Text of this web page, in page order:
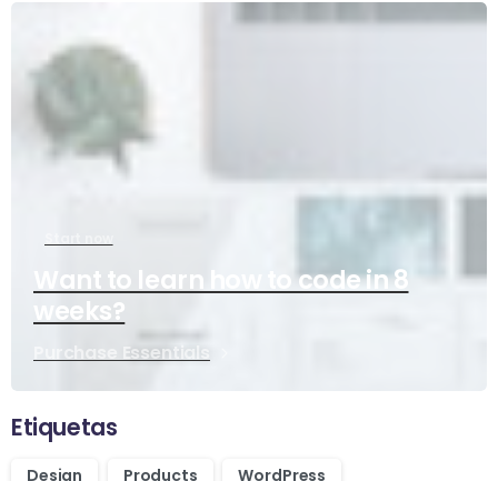
Want to learn how to code in 8
weeks?
Purchase Essentials
Etiquetas
Design Products WordPress